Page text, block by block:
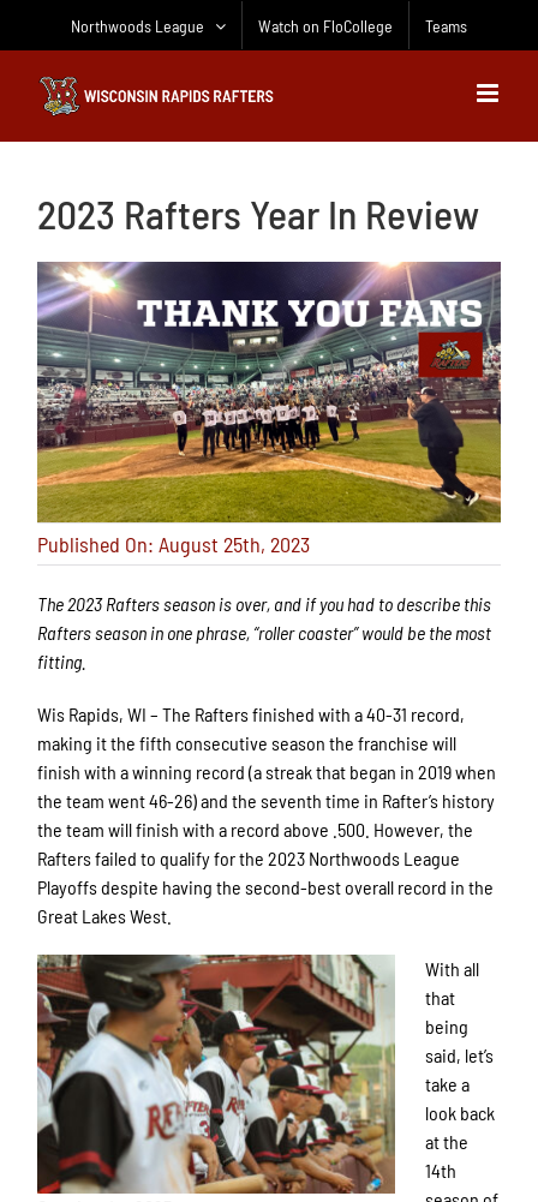
Northwoods League Watch on FloCollege Teams
2023 Rafters Year In Review
Published On: August 25th, 2023
The 2023 Rafters season is over, and if you had to describe this
Rafters season in one phrase, “roller coaster” would be the most
fitting.
Wis Rapids, WI – The Rafters finished with a 40-31 record,
making it the fifth consecutive season the franchise will
finish with a winning record (a streak that began in 2019 when
the team went 46-26) and the seventh time in Rafter’s history
the team will finish with a record above .500. However, the
Rafters failed to qualify for the 2023 Northwoods League
Playoffs despite having the second-best overall record in the
Great Lakes West.
With all
that
being
said, let’s
take a
look back
at the
14th